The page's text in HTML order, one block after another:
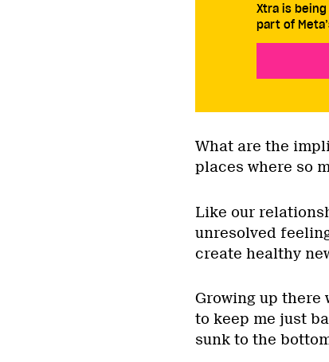
Xtra is
part of
What are the
places where so
Like our
unresolved
create healthy
Growing up there
to keep me just
sunk to the